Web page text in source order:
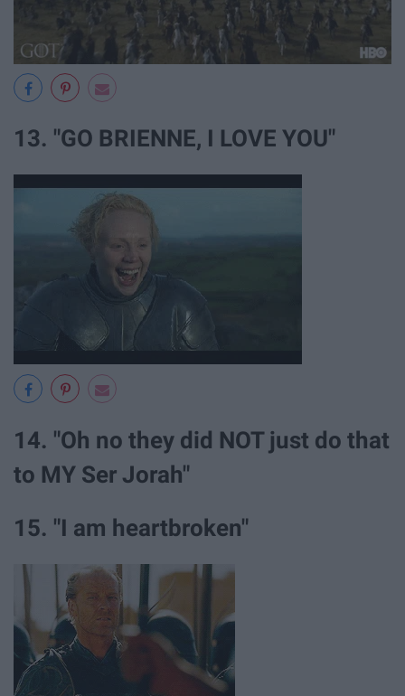
13. "GO BRIENNE, I LOVE YOU"
14. "Oh no they did NOT just do that
to MY Ser Jorah"
15. "I am heartbroken"